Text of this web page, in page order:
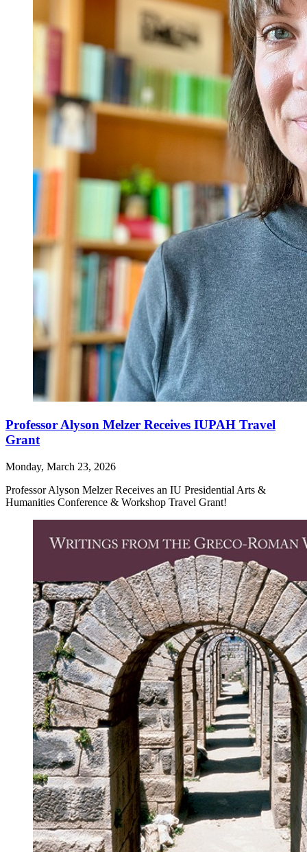
Professor Alyson Melzer Receives IUPAH Travel
Grant
Monday, March 23, 2026
Professor Alyson Melzer Receives an IU Presidential Arts &
Humanities Conference & Workshop Travel Grant!